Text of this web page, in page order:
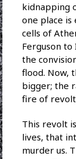
kidnapping
one place
cells of
Ferguson
the
flood. Now,
bigger; the
fire of
This revolt
lives, that
murder us.